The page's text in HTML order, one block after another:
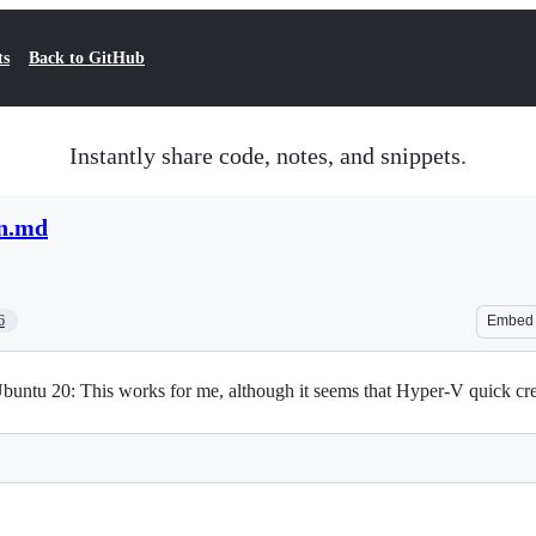
Back to GitHub
Instantly share code, notes, and snippets.
Embed
20: This works for me, although it seems that Hyper-V quick